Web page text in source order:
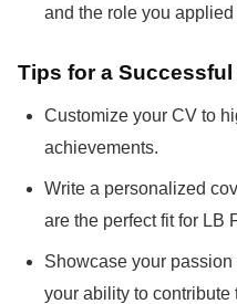
and the role you applied
Tips for a
Customize your CV to
achievements.
Write a personalized
are the perfect fit for LB
Showcase your
your ability to contribute